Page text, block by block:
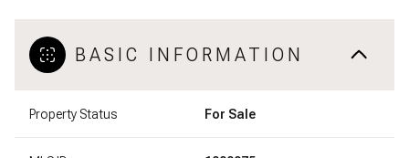
BASIC INFORMATION
Property Status For Sale